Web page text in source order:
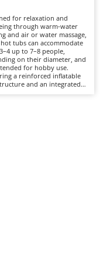
Saws
for relaxation and
through warm-water
and air or water massage,
tubs can accommodate
up to 7–8 people,
on their diameter, and
for hobby use.
a reinforced inflatable
and an integrated